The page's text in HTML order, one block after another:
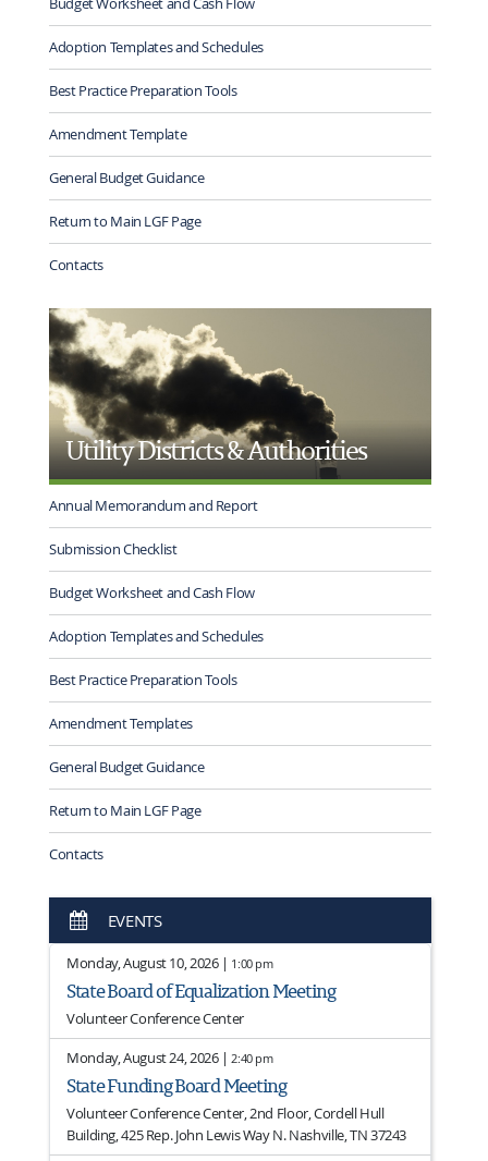
Adoption Templates and Schedules
Best Practice Preparation Tools
Amendment Template
General Budget Guidance
Return to Main LGF Page
Contacts
Utility Districts & Authorities
Annual Memorandum and Report
Submission Checklist
Budget Worksheet and Cash Flow
Adoption Templates and Schedules
Best Practice Preparation Tools
Amendment Templates
General Budget Guidance
Return to Main LGF Page
Contacts
EVENTS
Monday, August 10, 2026 | 1:00 pm
State Board of Equalization Meeting
Volunteer Conference Center
Monday, August 24, 2026 |2:40 pm
State Funding Board Meeting
Volunteer Conference Center, 2nd Floor, Cordell Hull
Building, 425 Rep. John Lewis Way N. Nashville, TN 37243